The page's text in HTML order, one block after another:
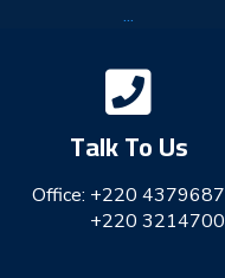
...
Talk To Us
Office: +220 4379687
+220 3214700